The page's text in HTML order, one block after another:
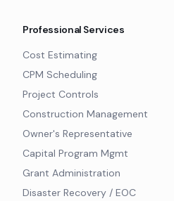
Professional Services
Cost Estimating
CPM Scheduling
Project Controls
Construction Management
Owner's Representative
Capital Program Mgmt
Grant Administration
Disaster Recovery / EOC